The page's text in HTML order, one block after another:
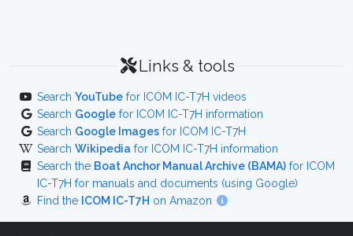
Links & tools
Search YouTube for ICOM IC-T7H videos
Search Google for ICOM IC-T7H information
Search Google Images for ICOM IC-T7H
Search Wikipedia for ICOM IC-T7H information
Search the Boat Anchor Manual Archive (BAMA) for ICOM
IC-T7H for manuals and documents (using Google)
Find the ICOM IC-T7H on Amazon